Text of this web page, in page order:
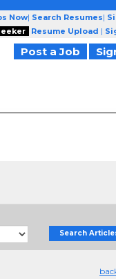
Now| Search Resumes|
Resume Upload |
Post a Job
Search